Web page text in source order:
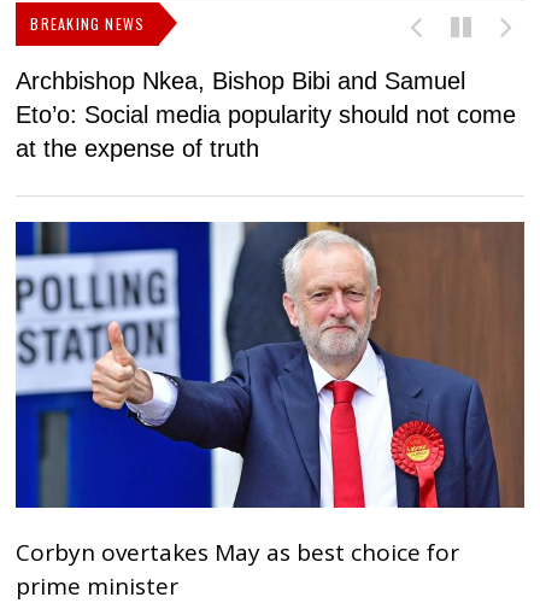
BREAKING NEWS
Archbishop Nkea, Bishop Bibi and Samuel
Eto’o: Social media popularity should not come
at the expense of truth
Corbyn overtakes May as best choice for
prime minister